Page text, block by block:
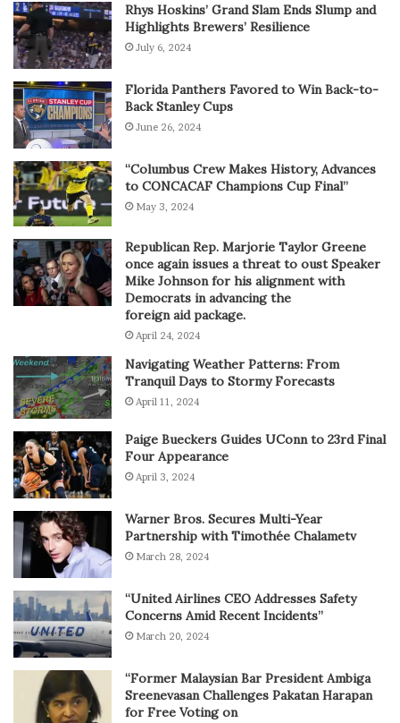
Rhys Hoskins’ Grand Slam Ends Slump and
Highlights Brewers’ Resilience
July 6, 2024
Florida Panthers Favored to Win Back-to-
Back Stanley Cups
June 26, 2024
“Columbus Crew Makes History, Advances
to CONCACAF Champions Cup Final”
May 3, 2024
Republican Rep. Marjorie Taylor Greene
once again issues a threat to oust Speaker
Mike Johnson for his alignment with
Democrats in advancing the
foreign aid package.
April 24, 2024
Navigating Weather Patterns: From
Tranquil Days to Stormy Forecasts
April 11, 2024
Paige Bueckers Guides UConn to 23rd Final
Four Appearance
April 3, 2024
Warner Bros. Secures Multi-Year
Partnership with Timothée Chalametv
March 28, 2024
“United Airlines CEO Addresses Safety
Concerns Amid Recent Incidents”
March 20, 2024
“Former Malaysian Bar President Ambiga
Sreenevasan Challenges Pakatan Harapan
for Free Voting on